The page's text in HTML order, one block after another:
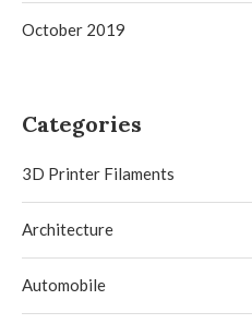
October 2019
Categories
3D Printer Filaments
Architecture
Automobile